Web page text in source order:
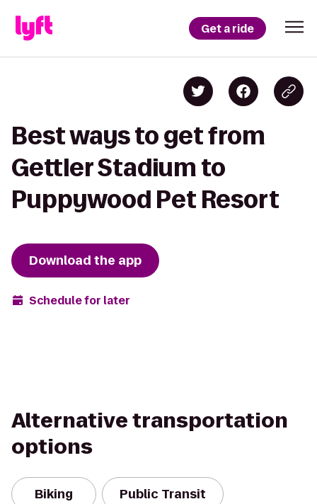
Get a ride
Best ways to get from
Gettler Stadium to
Puppywood Pet Resort
Download the app
Schedule for later
Alternative transportation
options
Biking Public Transit